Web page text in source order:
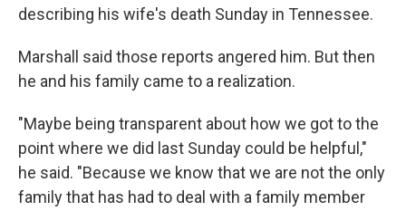
describing his wife's death Sunday in Tennessee.
Marshall said those reports angered him. But then
he and his family came to a realization.
"Maybe being transparent about how we got to the
point where we did last Sunday could be helpful,"
he said. "Because we know that we are not the only
family that has had to deal with a family member